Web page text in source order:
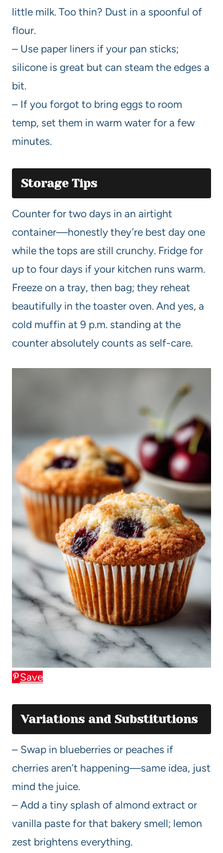
little milk. Too thin? Dust in a spoonful of
flour.
– Use paper liners if your pan sticks;
silicone is great but can steam the edges a
bit.
– If you forgot to bring eggs to room
temp, set them in warm water for a few
minutes.
Storage Tips
Counter for two days in an airtight
container—honestly they’re best day one
while the tops are still crunchy. Fridge for
up to four days if your kitchen runs warm.
Freeze on a tray, then bag; they reheat
beautifully in the toaster oven. And yes, a
cold muffin at 9 p.m. standing at the
counter absolutely counts as self-care.
Save
Variations and Substitutions
– Swap in blueberries or peaches if
cherries aren’t happening—same idea, just
mind the juice.
– Add a tiny splash of almond extract or
vanilla paste for that bakery smell; lemon
zest brightens everything.